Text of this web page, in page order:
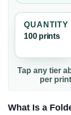
QUANTITY
100 prints
Tap any tier
per print
What Is a